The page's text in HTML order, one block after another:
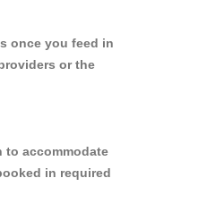
once you feed in
or the
to accommodate
in required